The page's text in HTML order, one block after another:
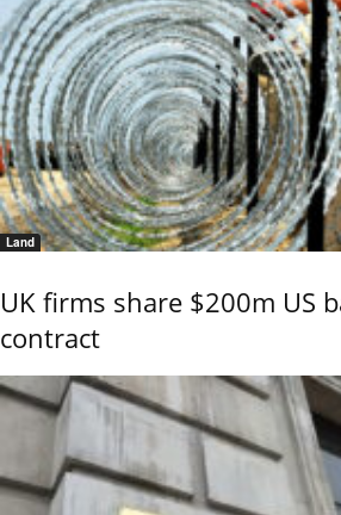
Land
UK firms share $200m US
contract